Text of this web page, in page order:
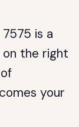
is a
the right
your